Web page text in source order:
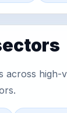
across high-